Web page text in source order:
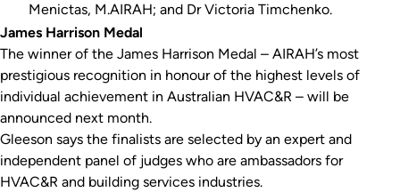
Menictas, M.AIRAH; and Dr Victoria Timchenko.
James Harrison Medal
The winner of the James Harrison Medal – AIRAH’s most
prestigious recognition in honour of the highest levels of
individual achievement in Australian HVAC&R – will be
announced next month.
Gleeson says the finalists are selected by an expert and
independent panel of judges who are ambassadors for
HVAC&R and building services industries.